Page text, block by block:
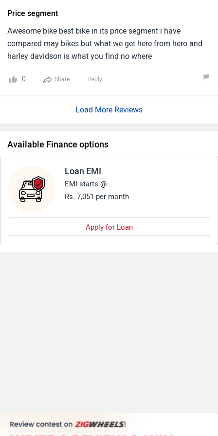
Price segment
Awesome bike best bike in its price segment i have
compared may bikes but what we get here from hero and
harley davidson is what you find no where
0 Share Reply
Load More Reviews
Available Finance options
Loan EMI
EMI starts @
Rs. 7,051 per month
Apply for Loan